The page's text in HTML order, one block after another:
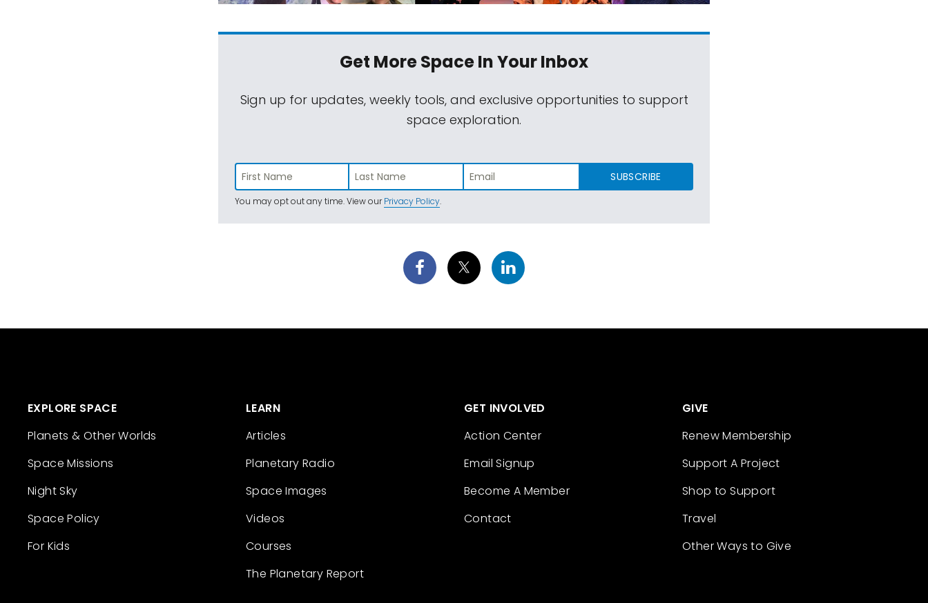
Get More SpaceIn Your Inbox
Sign up for updates, weekly tools, and exclusive opportunities to support
space exploration.
SUBSCRIBE
You may opt out any time. View ourPrivacy Policy.
EXPLORE SPACE
Planets & Other Worlds
Space Missions
Night Sky
Space Policy
For Kids
LEARN
Articles
Planetary Radio
Space Images
Videos
Courses
The Planetary Report
GET INVOLVED
Action Center
Email Signup
Become A Member
Contact
GIVE
Renew Membership
Support A Project
Shop to Support
Travel
Other Ways to Give